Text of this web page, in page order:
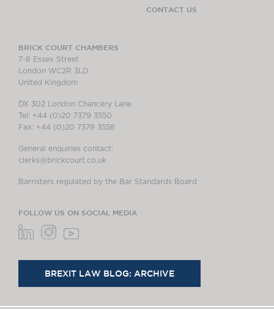
CONTACT US
BRICK COURT CHAMBERS
7-8 Essex Street
London WC2R 3LD
United Kingdom
DX 302 London Chancery Lane
Tel: +44 (0)20 7379 3550
Fax: +44 (0)20 7379 3558
General enquiries contact:
clerks@brickcourt.co.uk
Barristers regulated by the Bar Standards Board
FOLLOW US ON SOCIAL MEDIA
BREXIT LAW BLOG: ARCHIVE